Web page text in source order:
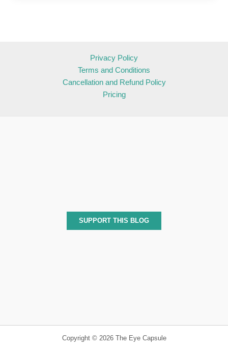
Privacy Policy
Terms and Conditions
Cancellation and Refund Policy
Pricing
SUPPORT THIS BLOG
Copyright © 2026 The Eye Capsule